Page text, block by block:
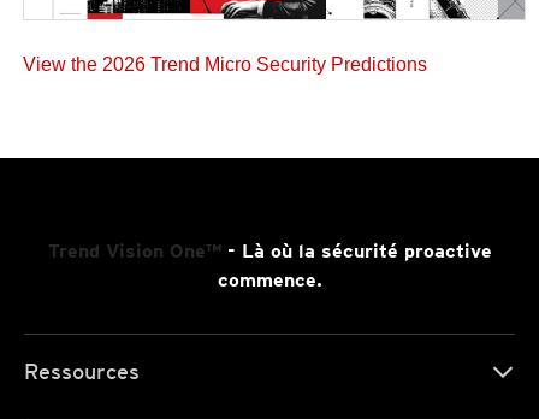
View the 2026 Trend Micro Security Predictions
Trend Vision One™- Là où la sécurité proactive
commence.
Ressources